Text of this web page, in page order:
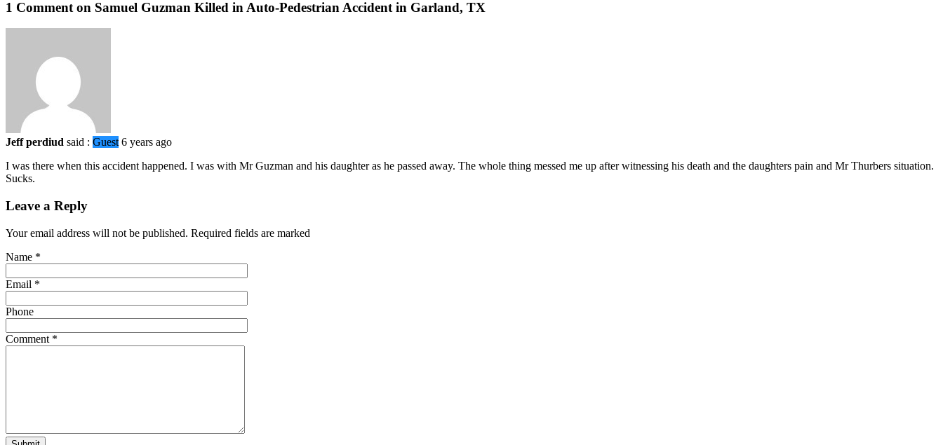
1 Comment on Samuel Guzman Killed in Auto-Pedestrian Accident in Garland, TX
Jeff perdiud said : Guest 6 years ago
I was there when this accident happened. I was with Mr Guzman and his daughter as he passed away. The whole thing messed me up after witnessing his death and the daughters pain and Mr Thurbers situation.
Sucks.
Leave a Reply
Your email address will not be published. Required fields are marked
Name *
Email *
Phone
Comment *